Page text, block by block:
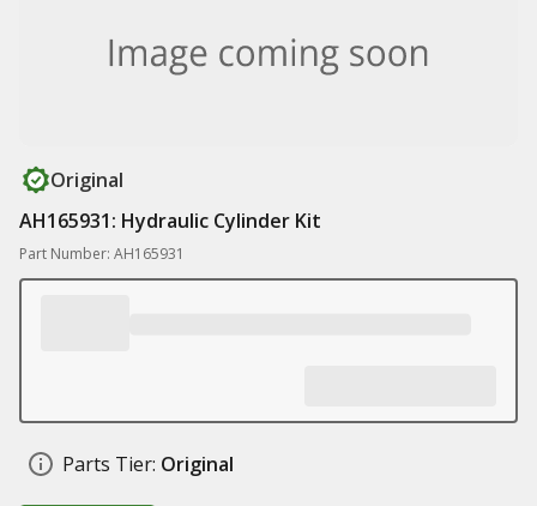
Original
AH165931: Hydraulic Cylinder Kit
Part Number: AH165931
Parts Tier: Original